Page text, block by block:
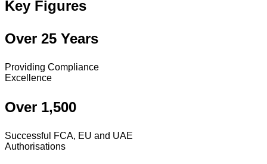
Key Figures
Over 25 Years
Providing Compliance
Excellence
Over 1,500
Successful FCA, EU and UAE
Authorisations